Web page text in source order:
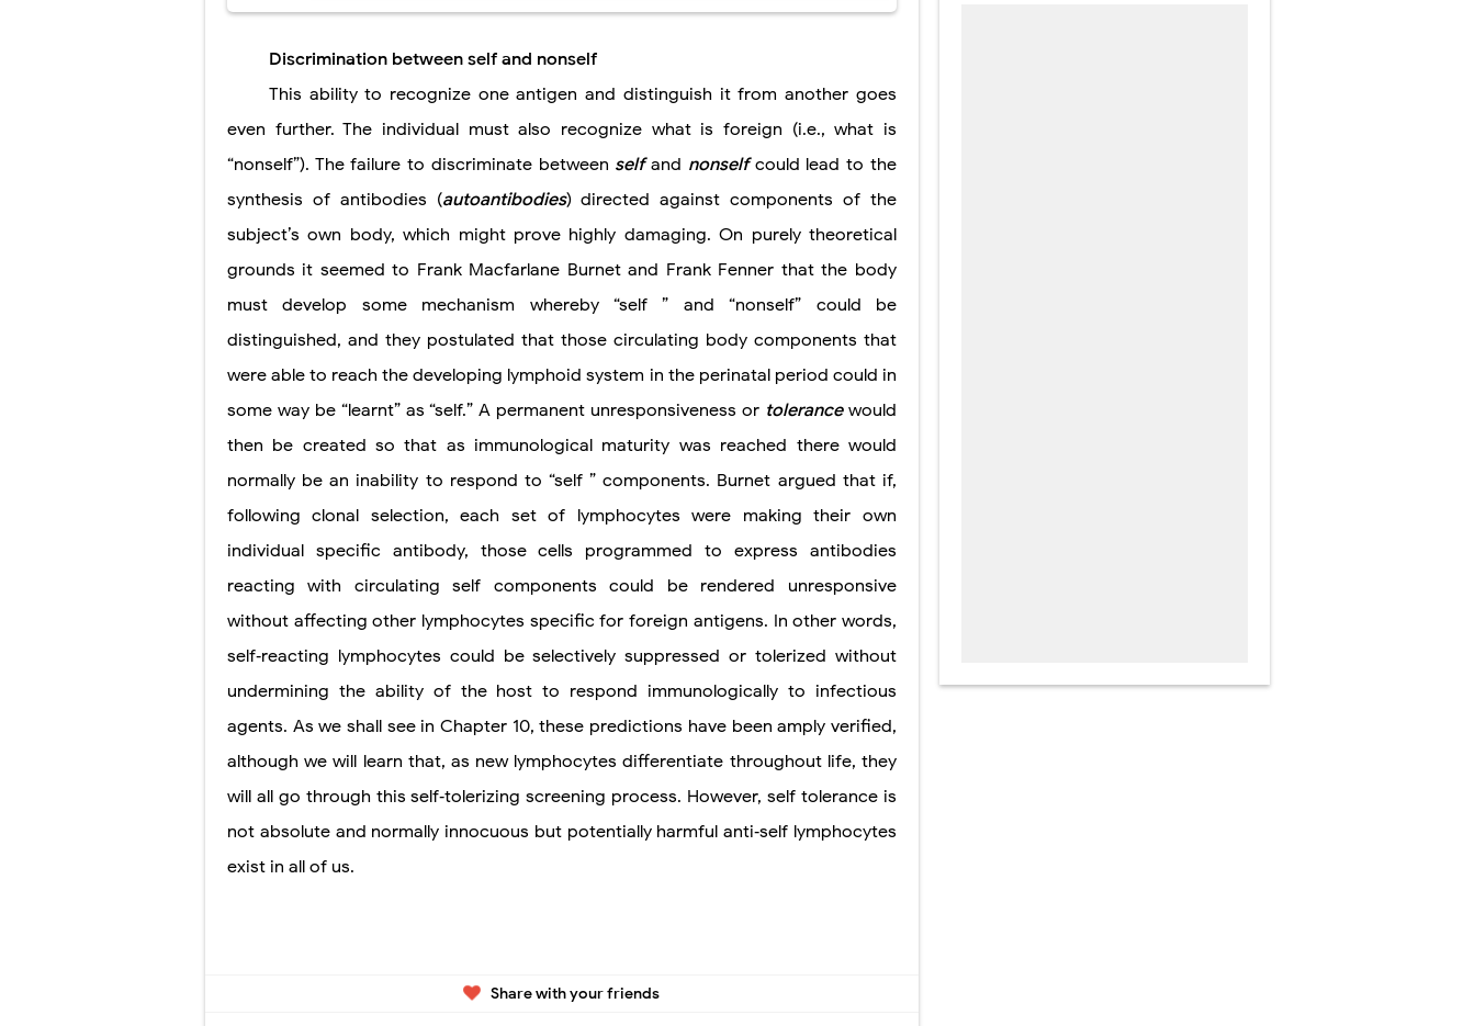
Discrimination between self and nonself
This ability to recognize one antigen and distinguish it from another goes
even further. The individual must also recognize what is foreign (i.e., what is
“nonself”). The failure to discriminate between selfand nonselfcould lead to the
synthesis of antibodies (autoantibodies) directed against components of the
subject’s own body, which might prove highly damaging. On purely theoretical
grounds it seemed to Frank Macfarlane Burnet and Frank Fenner that the body
must develop some mechanism whereby “self ” and “nonself” could be
distinguished, and they postulated that those circulating body components that
were able to reach the developing lymphoid system in the perinatal period could in
some way be “learnt” as “self.” A permanent unresponsiveness or tolerance would
then be created so that as immunological maturity was reached there would
normally be an inability to respond to “self ” components. Burnet argued that if,
following clonal selection, each set of lymphocytes were making their own
individual specific antibody, those cells programmed to express antibodies
reacting with circulating self components could be rendered unresponsive
without affecting other lymphocytes specific for foreign antigens. In other words,
self‐reacting lymphocytes could be selectively suppressed or tolerized without
undermining the ability of the host to respond immunologically to infectious
agents. As we shall see in Chapter 10, these predictions have been amply verified,
although we will learn that, as new lymphocytes differentiate throughout life, they
will all go through this self‐tolerizing screening process. However, self tolerance is
not absolute and normally innocuous but potentially harmful anti‐self lymphocytes
exist in all of us.
Share with your friends